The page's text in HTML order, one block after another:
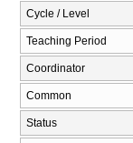
Cycle / Level
Teaching Period
Coordinator
Common
Status